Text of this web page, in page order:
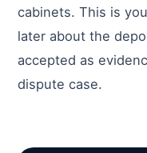
cabinets. This is
later about the
accepted as
dispute case.